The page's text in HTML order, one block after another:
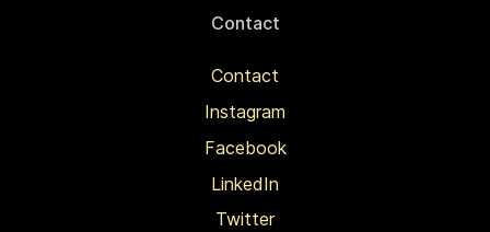
Contact
Contact
Instagram
Facebook
LinkedIn
Twitter